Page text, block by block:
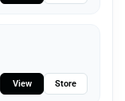
View Store